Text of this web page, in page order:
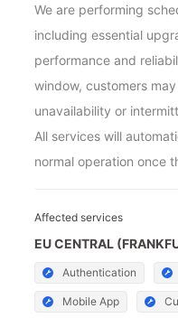
We are performing
including essential
performance and
window, customers
unavailability or
All services will
normal operation once
Affected services
EU CENTRAL
Authentication
Mobile App